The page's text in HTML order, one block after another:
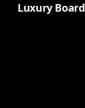
Luxury Board